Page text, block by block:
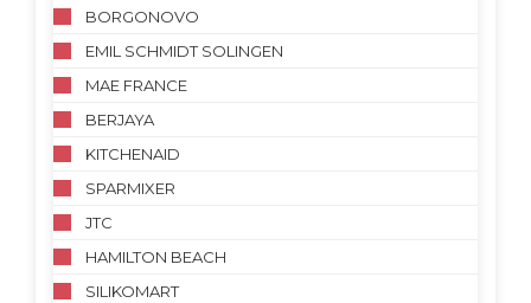
BORGONOVO
EMIL SCHMIDT SOLINGEN
MAE FRANCE
BERJAYA
KITCHENAID
SPARMIXER
JTC
HAMILTON BEACH
SILIKOMART